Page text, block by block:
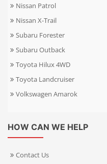
Nissan Patrol
Nissan X-Trail
Subaru Forester
Subaru Outback
Toyota Hilux 4WD
Toyota Landcruiser
Volkswagen Amarok
HOW CAN WE HELP
Contact Us